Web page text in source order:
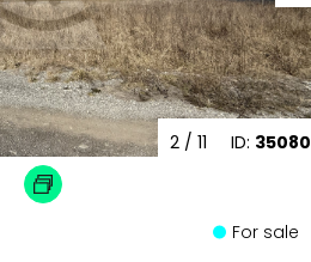
ID: 35080
2 / 11
For sale